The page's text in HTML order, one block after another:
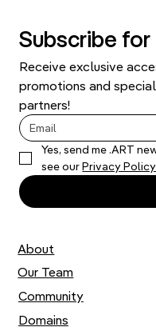
Subscribe for
Receive exclusive
promotions and
partners!
Yes, send me .ART
see our Privacy Policy
About
Our Team
Community
Domains